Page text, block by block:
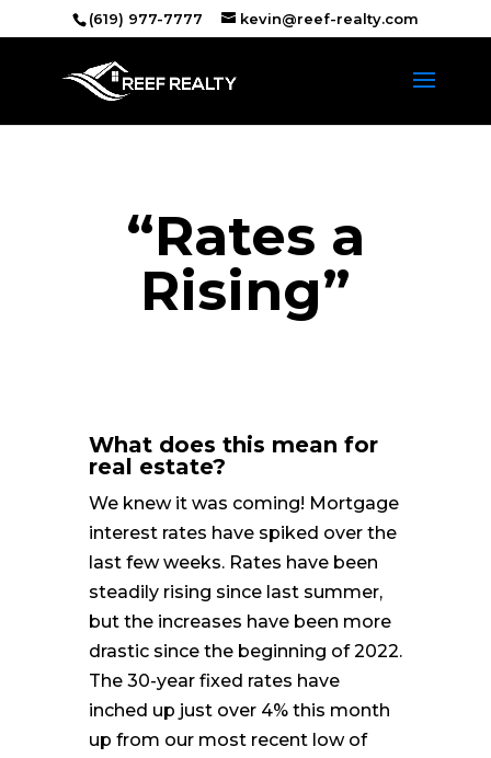
(619) 977-7777 kevin@reef-realty.com
“Rates a
Rising”
What does this mean for
real estate?
We knew it was coming! Mortgage
interest rates have spiked over the
last few weeks. Rates have been
steadily rising since last summer,
but the increases have been more
drastic since the beginning of 2022.
The 30-year fixed rates have
inched up just over 4% this month
up from our most recent low of